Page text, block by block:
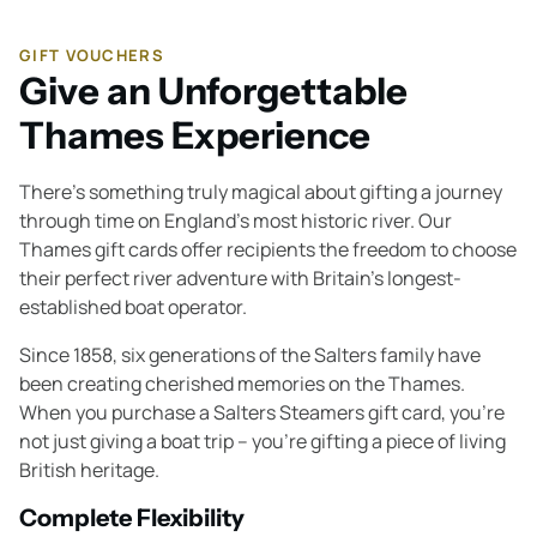
GIFT VOUCHERS
Give an Unforgettable
Thames Experience
There's something truly magical about gifting a journey
through time on England's most historic river. Our
Thames gift cards offer recipients the freedom to choose
their perfect river adventure with Britain's longest-
established boat operator.
Since 1858, six generations of the Salters family have
been creating cherished memories on the Thames.
When you purchase a Salters Steamers gift card, you're
not just giving a boat trip – you're gifting a piece of living
British heritage.
Complete Flexibility